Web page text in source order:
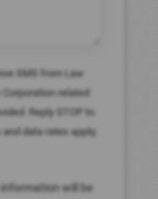
SMS from Law
Corporation related
Reply STOP to
data rates apply;
information will be